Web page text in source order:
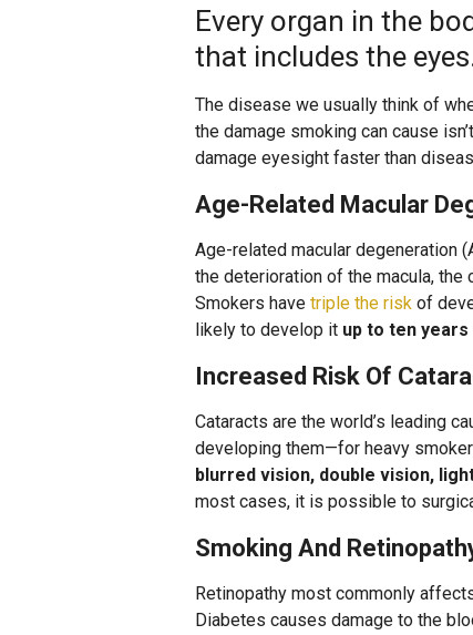
Every organ in the
that includes the
The disease we usually think of
the damage smoking can cause
damage eyesight faster than
Age-Related Macular
Age-related macular degeneration
the deterioration of the macula,
Smokers have triple the risk of
likely to develop it up to ten
Increased Risk Of
Cataracts are the world’s leading
developing them—for heavy
blurred vision, double vision,
most cases, it is possible to
Smoking And
Retinopathy most commonly
Diabetes causes damage to the